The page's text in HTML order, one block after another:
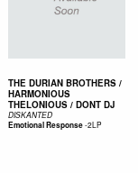
THE DURIAN BROTHERS /
HARMONIOUS
THELONIOUS / DONT DJ
DISKANTED
Emotional Response-2LP